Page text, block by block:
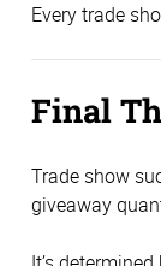
Every trade
Final
Trade show
giveaway